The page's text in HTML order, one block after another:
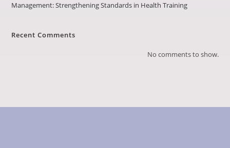
Management: Strengthening Standards in Health Training
Recent Comments
No comments to show.